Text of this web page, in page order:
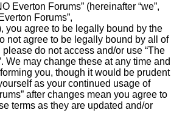
Everton Forums” (hereinafter “we”,
Forums”,
you agree to be legally bound by the
not agree to be legally bound by all of
do not access and/or use “The
We may change these at any time and
you, though it would be prudent
as your continued usage of
after changes mean you agree to
terms as they are updated and/or